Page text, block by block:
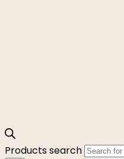
Products search